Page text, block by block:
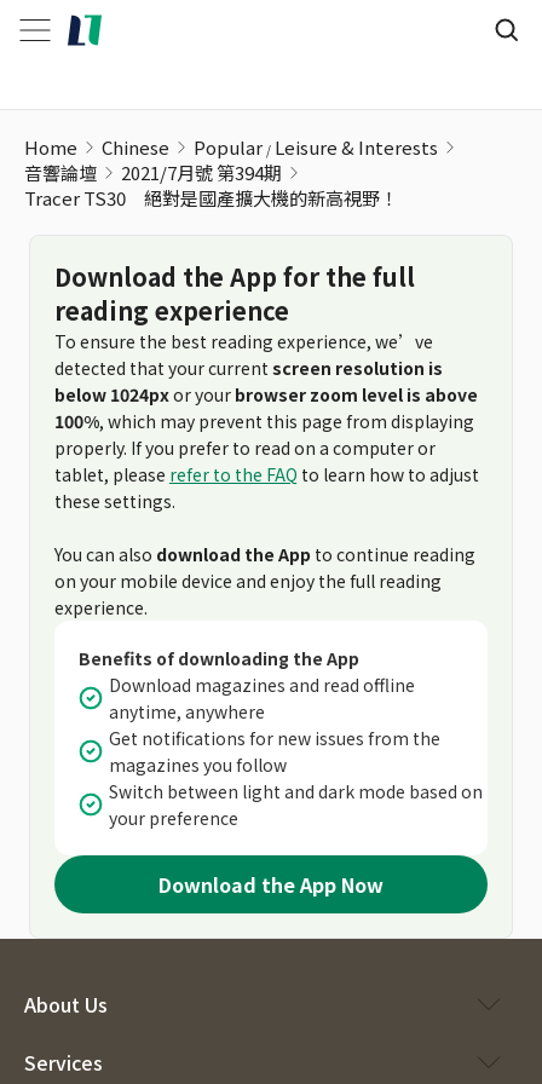
Home Chinese Popular Leisure & Interests
音響論壇
2021/7月號 第394期
Tracer TS30 絕對是國產擴大機的新高視野！
Download the App for the full
reading experience
To ensure the best reading experience, we’ve
detected that your current screen resolution is
below 1024pxor your browser zoom level is above
100%, which may prevent this page from displaying
properly. If you prefer to read on a computer or
tablet, please refer to the FAQ to learn how to adjust
these settings.
You can also download the App to continue reading
on your mobile device and enjoy the full reading
experience.
Benefits of downloading the App
Download magazines and read offline
anytime, anywhere
Get notifications for new issues from the
magazines you follow
Switch between light and dark mode based on
your preference
Download the App Now
About Us
Services